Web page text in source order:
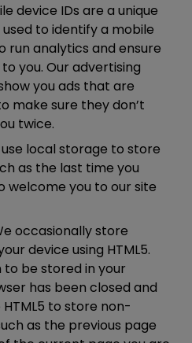
device IDs are a unique
to identify a mobile
run analytics and ensure
you. Our advertising
you ads that are
make sure they don’t
twice.
local storage to store
as the last time you
welcome you to our site
occasionally store
device using HTML5.
to be stored in your
has been closed and
to store non-
as the previous page